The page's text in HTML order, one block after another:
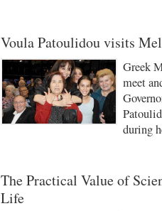
Voula Patoulidou visits
Greek
meet
during
The Practical Value of
Life